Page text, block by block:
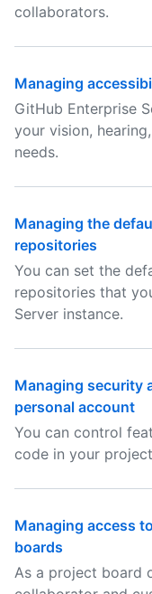
collaborators.
Managing
GitHub Enterprise
your vision,
needs.
Managing the
repositories
You can set the
repositories that
Server instance.
Managing security
personal account
You can control
code in your
Managing access
boards
As a project board